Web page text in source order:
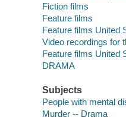
Fiction films
Feature films
Feature films United
Video recordings for
Feature films United
DRAMA
Subjects
People with mental
Murder -- Drama